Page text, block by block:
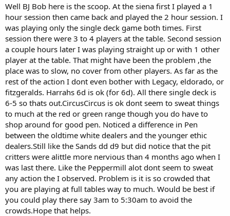
Well BJ Bob here is the scoop. At the siena first I played a 1
hour session then came back and played the 2 hour session. I
was playing only the single deck game both times. First
session there were 3 to 4 players at the table. Second session
a couple hours later I was playing straight up or with 1 other
player at the table. That might have been the problem ,the
place was to slow, no cover from other players. As far as the
rest of the action I dont even bother with Legacy, eldorado, or
fitzgeralds. Harrahs 6d is ok (for 6d). All there single deck is
6-5 so thats out.CircusCircus is ok dont seem to sweat things
to much at the red or green range though you do have to
shop around for good pen. Noticed a difference in Pen
between the oldtime white dealers and the younger ethic
dealers.Still like the Sands dd d9 but did notice that the pit
critters were alittle more nervious than 4 months ago when I
was last there. Like the Peppermill alot dont seem to sweat
any action the I observed. Problem is it is so crowded that
you are playing at full tables way to much. Would be best if
you could play there say 3am to 5:30am to avoid the
crowds.Hope that helps.